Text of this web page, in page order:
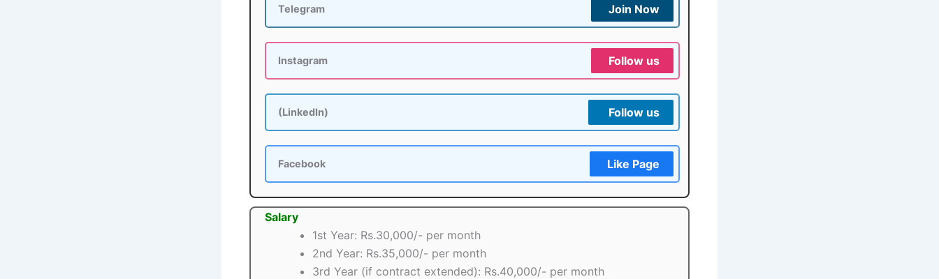
Telegram Join Now
Instagram Follow us
(LinkedIn) Follow us
Facebook Like Page
Salary
1st Year: Rs.30,000/- per month
2nd Year: Rs.35,000/- per month
3rd Year (if contract extended): Rs.40,000/- per month